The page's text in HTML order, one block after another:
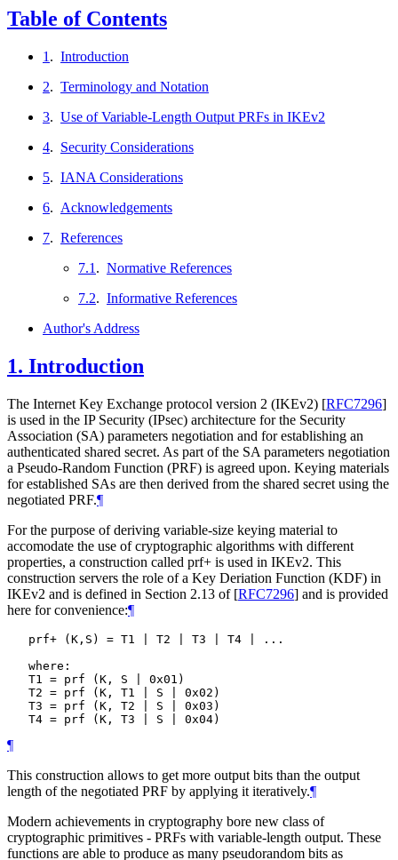
Table of Contents
1 . Introduction
2. Terminology and Notation
3. Use of Variable-Length Output PRFs in IKEv2
4. Security Considerations
5. IANA Considerations
6. Acknowledgements
7. References
7.1 . Normative References
7.2. Informative References
Author's Address
1. Introduction
The Internet Key Exchange protocol version 2 (IKEv2) [RFC7296]
is used in the IP Security (IPsec) architecture for the Security
Association (SA) parameters negotiation and for establishing an
authenticated shared secret. As part of the SA parameters negotiation
a Pseudo-Random Function (PRF) is agreed upon. Keying materials
for established SAs are then derived from the shared secret using the
negotiated PRF.¶
For the purpose of deriving variable-size keying material to
accomodate the use of cryptographic algorithms with different
properties, a construction called prf+ is used in IKEv2. This
construction servers the role of a Key Deriation Function (KDF) in
IKEv2 and is defined in Section 2.13 of [RFC7296] and is provided
here for convenience:¶
   prf+ (K,S) = T1 | T2 | T3 | T4 | ...
   where:
   T1 = prf (K, S | 0x01)
   T2 = prf (K, T1 | S | 0x02)
   T3 = prf (K, T2 | S | 0x03)
¶
This construction allows to get more output bits than the output
length of the negotiated PRF by applying it iteratively.¶
Modern achievements in cryptography bore new class of
cryptographic primitives - PRFs with variable-length output. These
functions are able to produce as many pseudorandom bits as